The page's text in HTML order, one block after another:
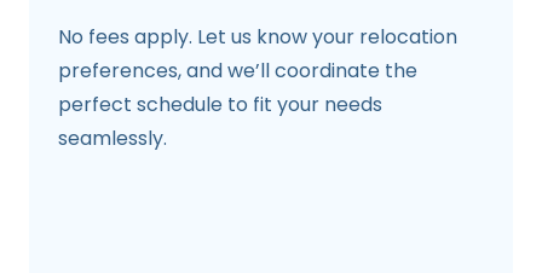
No fees apply. Let us know your relocation
preferences, and we’ll coordinate the
perfect schedule to fit your needs
seamlessly.